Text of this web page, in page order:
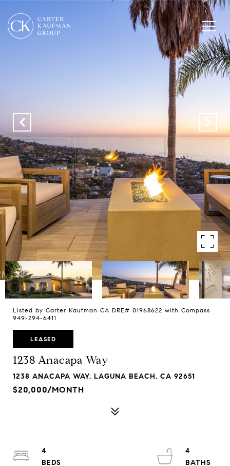
Listed by Carter Kaufman CA DRE# 01968622 with Compass
949-294-6411
LEASED
1238 Anacapa Way
1238 ANACAPA WAY, LAGUNA BEACH, CA 92651
$20,000/MONTH
4
4